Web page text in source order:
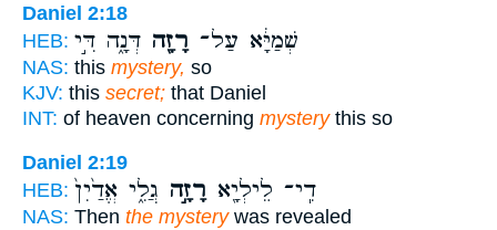
Daniel 2:18
HEB:
שְׁמַיָּ֔א עַל־ רָזָ֖ה דְּנָ֑ה דִּ֣י
NAS: this mystery, so
KJV: this secret; that Daniel
INT: of heaven concerning mysterythis so
Daniel 2:19
HEB:
דִֽי־ לֵילְיָ֖ארָזָ֣ה גֲלִ֑י אֱדַ֙יִן֙
NAS: Then the mysterywas revealed